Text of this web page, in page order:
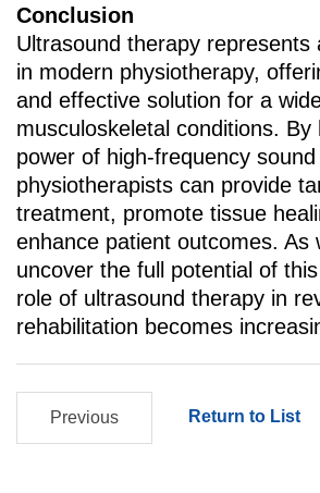
Conclusion
Ultrasound therapy represents
in modern physiotherapy,
and effective solution for a
musculoskeletal conditions. By
power of high-frequency sound
physiotherapists can provide
treatment, promote tissue
enhance patient outcomes. As
uncover the full potential of
role of ultrasound therapy in
rehabilitation becomes
Previous Return to List